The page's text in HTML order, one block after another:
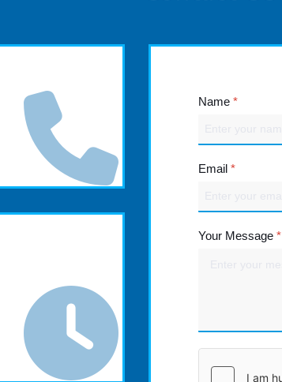
Name *
Email *
Your Message *